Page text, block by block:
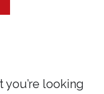
you’re looking